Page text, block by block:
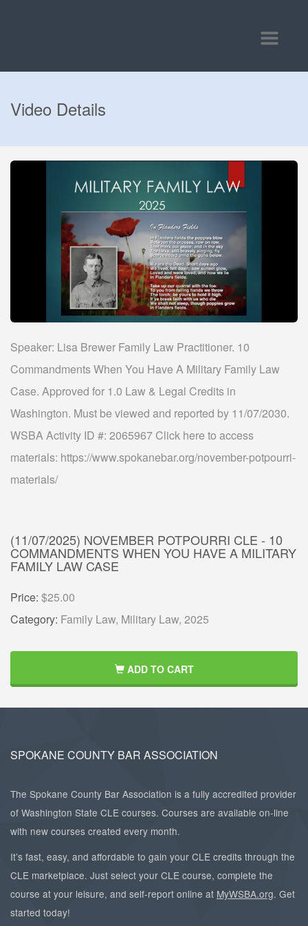
Toggle
Video Details
Speaker: Lisa Brewer Family Law Practitioner. 10
Commandments When You Have A Military Family Law
Case. Approved for 1.0 Law & Legal Credits in
Washington. Must be viewed and reported by 11/07/2030.
WSBA Activity ID #: 2065967 Click here to access
materials: https://www.spokanebar.org/november-potpourri-
materials/
(11/07/2025) NOVEMBER POTPOURRI CLE - 10
COMMANDMENTS WHEN YOU HAVE A MILITARY
FAMILY LAW CASE
Price: $25.00
Category: Family Law, Military Law, 2025
ADD TO CART
SPOKANE COUNTY BAR ASSOCIATION
The Spokane County Bar Association is a fully accredited provider
of Washington State CLE courses. Courses are available on-line
with new courses created every month.
It’s fast, easy, and affordable to gain your CLE credits through the
CLE marketplace. Just select your CLE course, complete the
course at your leisure, and self-report online at MyWSBA.org. Get
started today!